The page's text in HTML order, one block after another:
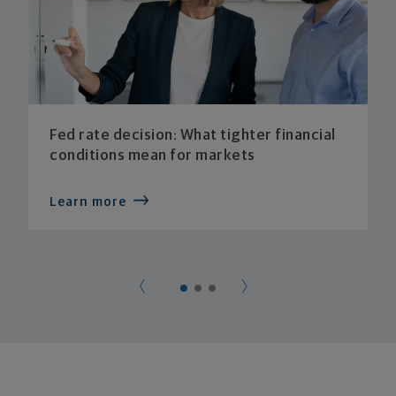
Fed rate decision: What tighter financial
conditions mean for markets
Learn more